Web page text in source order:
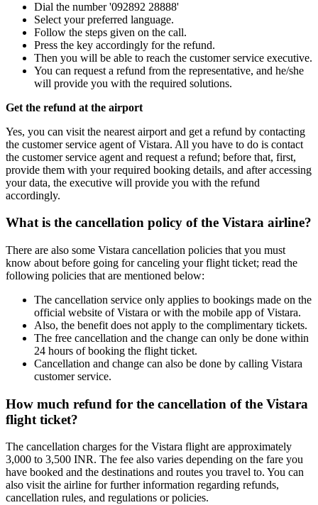
Dial the number '092892 28888'
Select your preferred language.
Follow the steps given on the call.
Press the key accordingly for the refund.
Then you will be able to reach the customer service executive.
You can request a refund from the representative, and he/she
will provide you with the required solutions.
Get the refund at the airport
Yes, you can visit the nearest airport and get a refund by contacting
the customer service agent of Vistara. All you have to do is contact
the customer service agent and request a refund; before that, first,
provide them with your required booking details, and after accessing
your data, the executive will provide you with the refund
accordingly.
What is the cancellation policy of the Vistara airline?
There are also some Vistara cancellation policies that you must
know about before going for canceling your flight ticket; read the
following policies that are mentioned below:
The cancellation service only applies to bookings made on the
official website of Vistara or with the mobile app of Vistara.
Also, the benefit does not apply to the complimentary tickets.
The free cancellation and the change can only be done within
24 hours of booking the flight ticket.
Cancellation and change can also be done by calling Vistara
customer service.
How much refund for the cancellation of the Vistara
flight ticket?
The cancellation charges for the Vistara flight are approximately
3,000 to 3,500 INR. The fee also varies depending on the fare you
have booked and the destinations and routes you travel to. You can
also visit the airline for further information regarding refunds,
cancellation rules, and regulations or policies.